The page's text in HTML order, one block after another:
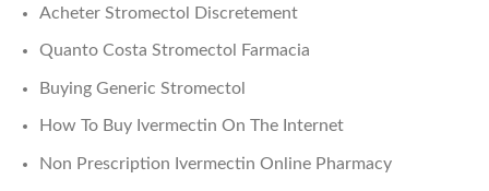
Acheter Stromectol Discretement
Quanto Costa Stromectol Farmacia
Buying Generic Stromectol
How To Buy Ivermectin On The Internet
Non Prescription Ivermectin Online Pharmacy